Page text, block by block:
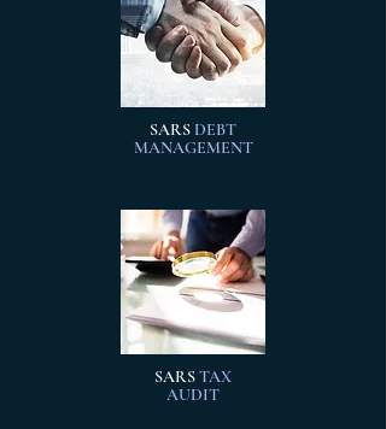
SARS DEBT
MANAGEMENT
SARS TAX
AUDIT